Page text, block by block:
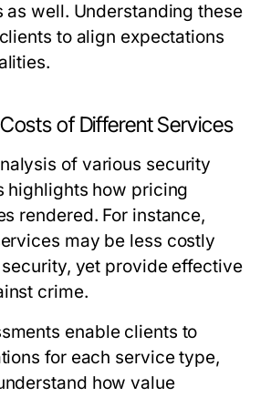
as well. Understanding these
to align expectations
of Different Services
of various security
highlights how pricing
rendered. For instance,
may be less costly
yet provide effective
crime.
enable clients to
for each service type,
how value